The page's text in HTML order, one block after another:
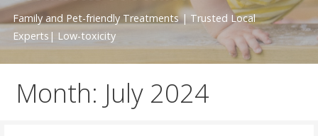
Family and Pet-friendly Treatments | Trusted Local
Experts| Low-toxicity
Month: July 2024